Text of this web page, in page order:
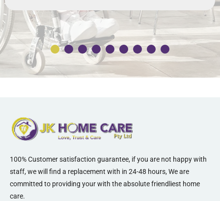
100% Customer satisfaction guarantee, if you are not happy with
staff, we will find a replacement with in 24-48 hours, We are
committed to providing your with the absolute friendliest home
care.